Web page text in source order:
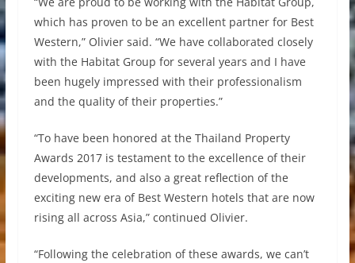
which has proven to be an excellent partner for Best
Western,” Olivier said. “We have collaborated closely
with the Habitat Group for several years and I have
been hugely impressed with their professionalism
and the quality of their properties.”
“To have been honored at the Thailand Property
Awards 2017 is testament to the excellence of their
developments, and also a great reflection of the
exciting new era of Best Western hotels that are now
rising all across Asia,” continued Olivier.
“Following the celebration of these awards, we can’t